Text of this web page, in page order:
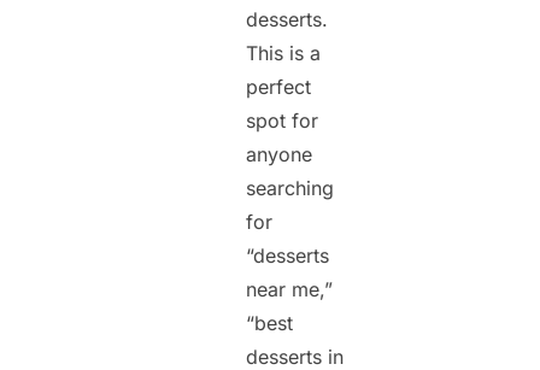
desserts.
This is a
perfect
spot for
anyone
searching
for
“desserts
near me,”
“best
desserts in